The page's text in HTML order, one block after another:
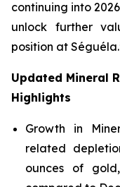
continuing into
unlock further
position at
Updated Mineral
Highlights
Growth in
related
ounces of